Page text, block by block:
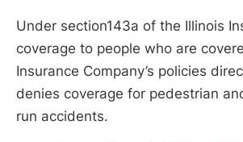
Under section143a of the Illinois
coverage to people who are
Insurance Company’s policies
denies coverage for pedestrian
run accidents.